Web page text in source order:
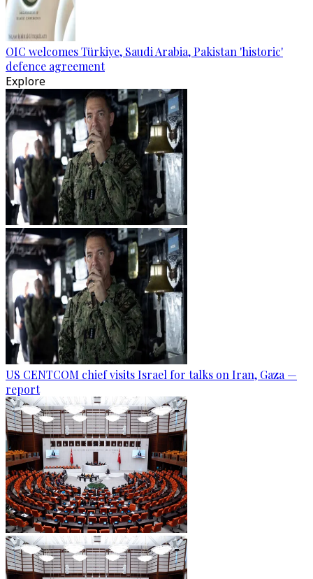
OIC welcomes Türkiye, Saudi Arabia, Pakistan 'historic'
defence agreement
Explore
US CENTCOM chief visits Israel for talks on Iran, Gaza —
report